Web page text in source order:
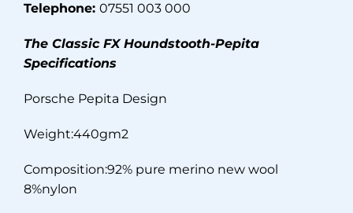
Telephone: 07551 003 000
The Classic FX Houndstooth-Pepita
Specifications
Porsche Pepita Design
Weight:440gm2
Composition:92% pure merino new wool
8%nylon